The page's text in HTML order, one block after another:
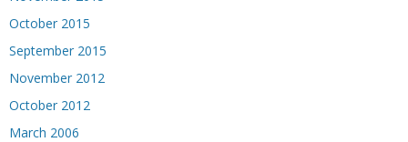
October 2015
September 2015
November 2012
October 2012
March 2006